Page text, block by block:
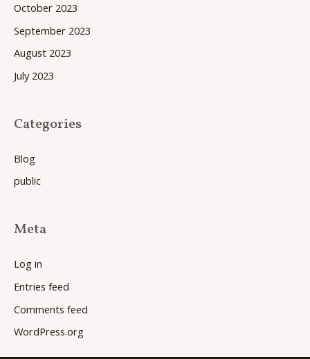
October 2023
September 2023
August 2023
July 2023
Categories
Blog
public
Meta
Log in
Entries feed
Comments feed
WordPress.org